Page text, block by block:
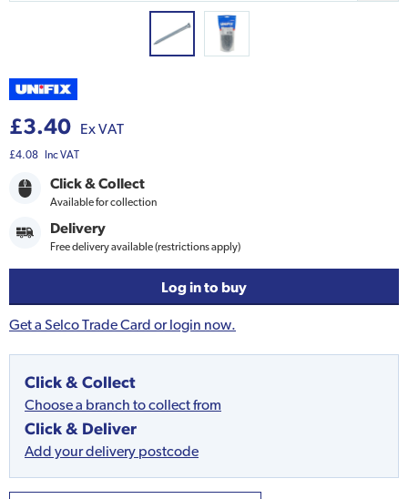
£3.40 Ex VAT
£4.08 Inc VAT
Click & Collect
Available for collection
Delivery
Free delivery available (restrictions apply)
Log in to buy
Get a Selco Trade Card or login now.
Click & Collect
Choose a branch to collect from
Click & Deliver
Add your delivery postcode